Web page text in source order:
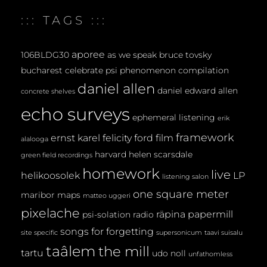
N
::: TAGS :::
106BLDG30 aporee as we speak bruce tovsky
bucharest celebrate psi phenomenon compilation
concrete shelves daniel allen daniel edward allen
echo surveys ephemeral listening erik
alalooga ernst karel felicity ford film framework
green field recordings harvard helen scarsdale
helikoosolek homework listening salon live LP
maribor maps matteo uggeri one square meter
pixelache psi-solation radio räpina papermill
site specific songs for forgetting supersonicum taavi suisalu
tartu taâlem the mill udo noll unfathomless